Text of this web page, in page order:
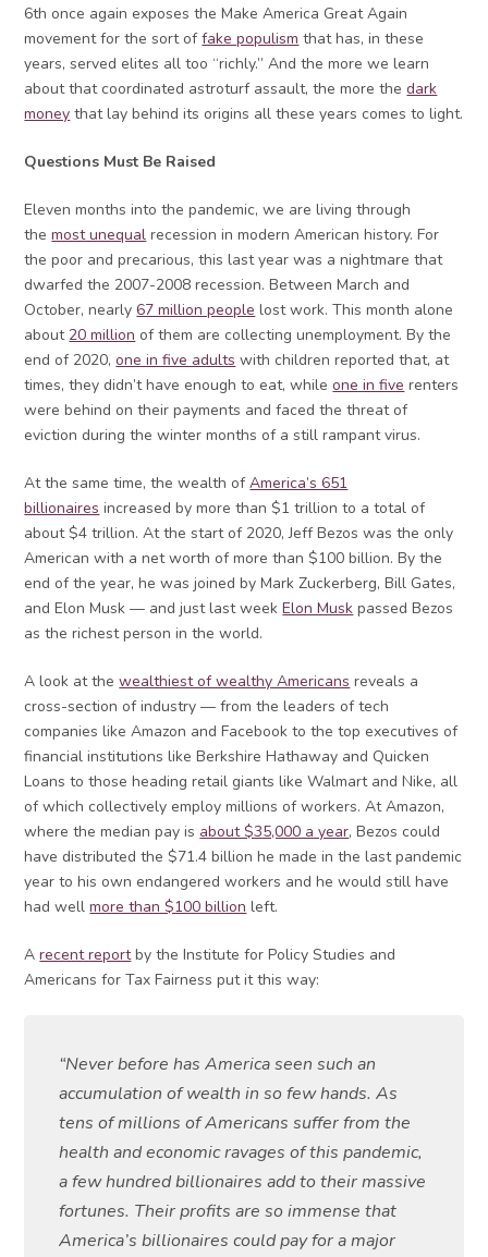
6th once again exposes the Make America Great Again
movement for the sort offake populism that has, in these
years, served elites all too “richly.” And the more we learn
about that coordinated astroturf assault, the more thedark
money that lay behind its origins all these years comes to light.
Questions Must Be Raised
Eleven months into the pandemic, we are living through
themost unequal recession in modern American history. For
the poor and precarious, this last year was a nightmare that
dwarfed the 2007-2008 recession. Between March and
October, nearly67 million people lost work. This month alone
about 20 million of them are collecting unemployment. By the
end of 2020,one in five adults with children reported that, at
times, they didn’t have enough to eat, whileone in five renters
were behind on their payments and faced the threat of
eviction during the winter months of a still rampant virus.
At the same time, the wealth ofAmerica’s 651
billionaires increased by more than $1 trillion to a total of
about $4 trillion. At the start of 2020, Jeff Bezos was the only
American with a net worth of more than $100 billion. By the
end of the year, he was joined by Mark Zuckerberg, Bill Gates,
and Elon Musk — and just last weekElon Musk passed Bezos
as the richest person in the world.
A look at thewealthiest of wealthy Americans reveals a
cross-section of industry — from the leaders of tech
companies like Amazon and Facebook to the top executives of
financial institutions like Berkshire Hathaway and Quicken
Loans to those heading retail giants like Walmart and Nike, all
of which collectively employ millions of workers. At Amazon,
where the median pay is about $35,000 a year, Bezos could
have distributed the $71.4 billion he made in the last pandemic
year to his own endangered workers and he would still have
had wellmore than $100 billion left.
Arecent reportby the Institute for Policy Studies and
Americans for Tax Fairness put it this way:
“Never before has America seen such an
accumulation of wealth in so few hands. As
tens of millions of Americans suffer from the
health and economic ravages of this pandemic,
a few hundred billionaires add to their massive
fortunes. Their profits are so immense that
America’s billionaires could pay for a major